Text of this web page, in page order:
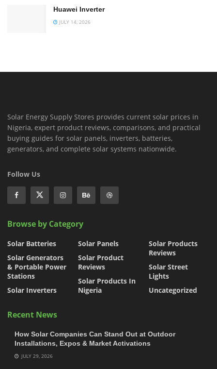
Huawei Inverter
JULY 14, 2026
Solar Energy Supply Stores provides current solar prices in
Nigeria, expert product reviews, comparisons, and practical
buying guides for solar panels, inverters, batteries,
generators, and complete solar systems nationwide.
Follow Us
Browse by Category
Solar Batteries
Solar Generators
& Portable Power
Stations
Solar Inverters
Solar Panels
Solar Product
Reviews
Solar Products In
Nigeria
Solar Products
Reviews
Solar Street
Lights
Uncategorized
Recent News
How Solar Companies Can Stand Out at Outdoor
Installations, Expos & Market Activations
JULY 29, 2026